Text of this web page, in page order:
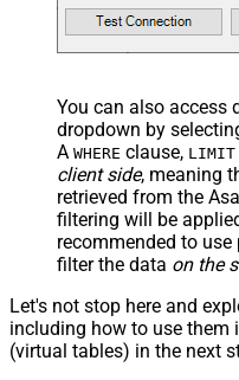
You can also access
dropdown by
A WHERE clause, LIMIT
client side, meaning
retrieved from the
filtering will be
recommended to use
filter the data on the
Let's not stop here and
including how to use them
(virtual tables) in the next